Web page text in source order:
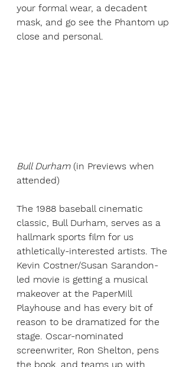
your formal wear, a decadent
mask, and go see the Phantom up
close and personal.
Bull Durham (in Previews when
attended)
The 1988 baseball cinematic
classic, Bull Durham, serves as a
hallmark sports film for us
athletically-interested artists. The
Kevin Costner/Susan Sarandon-
led movie is getting a musical
makeover at the PaperMill
Playhouse and has every bit of
reason to be dramatized for the
stage. Oscar-nominated
screenwriter, Ron Shelton, pens
the book, and teams up with